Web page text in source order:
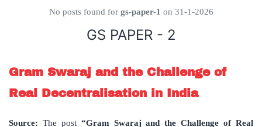
No posts found for gs-paper-1 on 31-1-2026
GS PAPER - 2
Gram Swaraj and the Challenge of
Real Decentralisation in India
Source: The post“Gram Swaraj and the Challenge of Real